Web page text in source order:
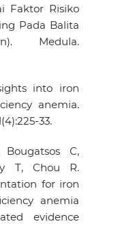
Faktor Risiko
Pada Balita
Medula.
into iron
anemia.
33.
C,
T, Chou R.
for iron
anemia
evidence